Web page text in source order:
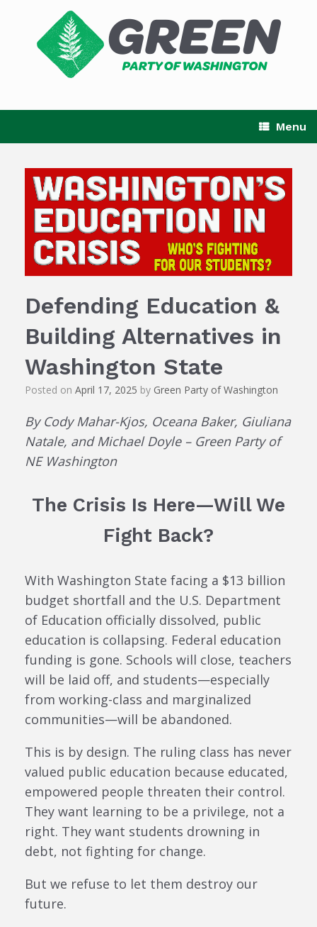
Menu
Defending Education &
Building Alternatives in
Washington State
Posted on April 17, 2025 by Green Party of Washington
By Cody Mahar-Kjos, Oceana Baker, Giuliana
Natale, and Michael Doyle – Green Party of
NE Washington
The Crisis Is Here—Will We
Fight Back?
With Washington State facing a $13 billion
budget shortfall and the U.S. Department
of Education officially dissolved, public
education is collapsing. Federal education
funding is gone. Schools will close, teachers
will be laid off, and students—especially
from working-class and marginalized
communities—will be abandoned.
This is by design. The ruling class has never
valued public education because educated,
empowered people threaten their control.
They want learning to be a privilege, not a
right. They want students drowning in
debt, not fighting for change.
But we refuse to let them destroy our
future.